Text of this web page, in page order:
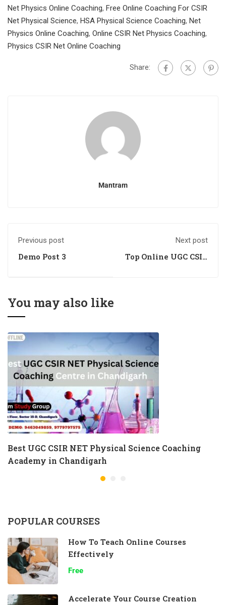
Net Physics Online Coaching, Free Online Coaching For CSIR
Net Physical Science, HSA Physical Science Coaching, Net
Physics Online Coaching, Online CSIR Net Physics Coaching,
Physics CSIR Net Online Coaching
Share:
Mantram
Previous post
Demo Post 3
Next post
Top Online UGC CSIR
You may also like
Best UGC CSIR NET Physical Science Coaching
Academy in Chandigarh
POPULAR COURSES
How To Teach Online Courses
Effectively
Free
Accelerate Your Course Creation